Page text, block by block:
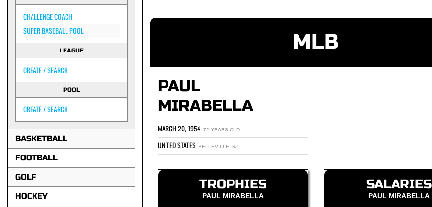
CHALLENGE COACH
SUPER BASEBALL POOL
LEAGUE
CREATE / SEARCH
POOL
CREATE / SEARCH
BASKETBALL
FOOTBALL
GOLF
HOCKEY
MLB
PAUL
MIRABELLA
MARCH 20, 1954 72 YEARS OLD
UNITED STATES BELLEVILLE, NJ
TROPHIES
PAUL MIRABELLA
SALARIES
PAUL MIRABELLA